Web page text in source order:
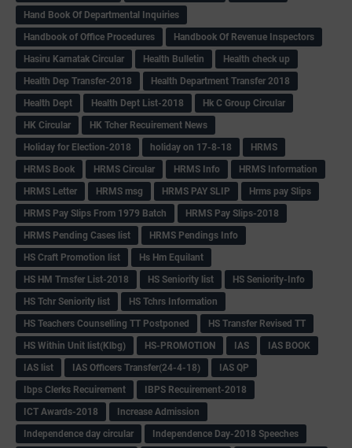
Hand Book Of Departmental Inquiries
Handbook of Office Procedures
Handbook Of Revenue Inspectors
Hasiru Karnatak Circular
Health Bulletin
Health check up
Health Dep Transfer-2018
Health Department Transfer 2018
Health Dept
Health Dept List-2018
Hk C Group Circular
HK Circular
HK Tcher Recuirement News
Holiday for Election-2018
holiday on 17-8-18
HRMS
HRMS Book
HRMS Circular HRMS Info
HRMS Information
HRMS Letter
HRMS msg HRMS PAY SLIP
Hrms pay Slips
HRMS Pay Slips From 1979 Batch
HRMS Pay Slips-2018
HRMS Pending Cases list
HRMS Pendings Info
HS Craft Promotion list
Hs Hm Equilant
HS HM Trnsfer List-2018
HS Seniority list
HS Seniority-Info
HS Tchr Seniority list
HS Tchrs Information
HS Teachers Counselling TT Postponed
HS Transfer Revised TT
HS Within Unit list(Klbg)
HS-PROMOTION IAS
IAS BOOK
IAS list
IAS Officers Transfer(24-4-18)
IAS QP
Ibps Clerks Recuirement
IBPS Recuirement-2018
ICT Awards-2018
Increase Admission
Independence day circular
Independence Day-2018 Speeches